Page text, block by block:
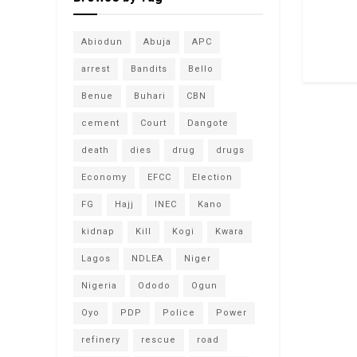
Abiodun Abuja APC
arrest Bandits Bello
Benue Buhari CBN
cement Court Dangote
death dies drug drugs
Economy EFCC Election
FG Hajj INEC Kano
kidnap Kill Kogi Kwara
Lagos NDLEA Niger
Nigeria Ododo Ogun
Oyo PDP Police Power
refinery rescue road